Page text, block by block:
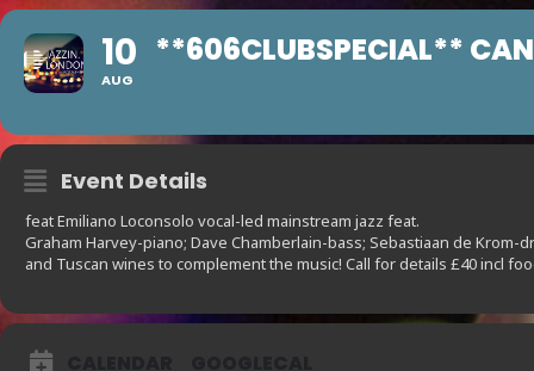
10
AUG
**606CLUBSPECIAL**
Event Details
feat Emiliano Loconsolo vocal-led mainstream jazz feat.
Graham Harvey-piano; Dave Chamberlain-bass; Sebastiaan de Krom-
and Tuscan wines to complement the music! Call for details £40 incl